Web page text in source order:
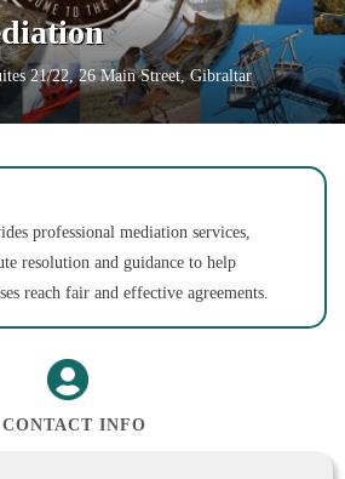
21/22, 26 Main Street, Gibraltar
professional mediation services,
resolution and guidance to help
reach fair and effective agreements.
CONTACT INFO